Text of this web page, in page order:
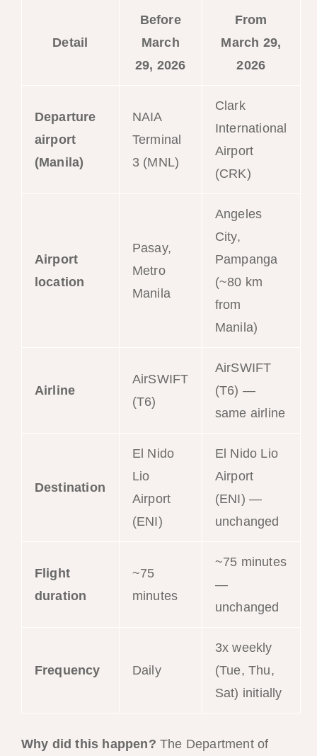
Detail
Before
March
29, 2026
From
March 29,
2026
Departure
airport
(Manila)
NAIA
Terminal
3 (MNL)
Clark
International
Airport
(CRK)
Airport
location
Pasay,
Metro
Manila
Angeles
City,
Pampanga
(~80 km
from
Manila)
Airline
AirSWIFT
(T6)
AirSWIFT
(T6) —
same airline
Destination
El Nido
Lio
Airport
(ENI)
El Nido Lio
Airport
(ENI) —
unchanged
Flight
duration
~75
minutes
~75 minutes
—
unchanged
Frequency Daily
3x weekly
(Tue, Thu,
Sat) initially
Why did this happen? The Department of